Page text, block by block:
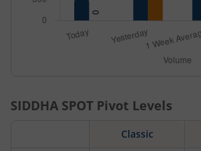
SIDDHA SPOT Pivot Levels
Classic